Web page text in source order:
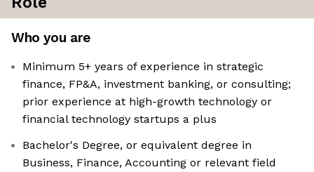
Who you are
Minimum 5+ years of experience in strategic
finance, FP&A, investment banking, or consulting;
prior experience at high-growth technology or
financial technology startups a plus
Bachelor's Degree, or equivalent degree in
Business, Finance, Accounting or relevant field